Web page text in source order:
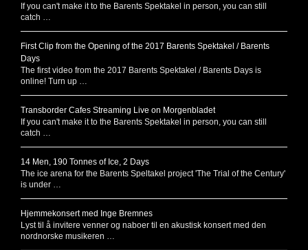
If you can't make it to the Barents Spektakel in person, you can still
catch …
First Clip from the Opening of the 2017 Barents Spektakel / Barents
Days
The first video from the 2017 Barents Spektakel / Barents Days is
online! Turn up …
Transborder Cafes Streaming Live on Morgenbladet
If you can't make it to the Barents Spektakel in person, you can still
catch …
14 Men, 190 Tonnes of Ice, 2 Days
The ice arena for the Barents Speltakel project 'The Trial of the Century'
is under …
Hjemmekonsert med Inge Bremnes
Lyst til å invitere venner og naboer til en akustisk konsert med den
nordnorske musikeren …